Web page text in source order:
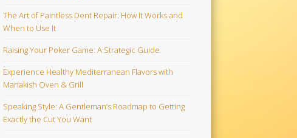
The Art of Paintless Dent Repair: How It Works and
When to Use It
Raising Your Poker Game: A Strategic Guide
Experience Healthy Mediterranean Flavors with
Manakish Oven & Grill
Speaking Style: A Gentleman’s Roadmap to Getting
Exactly the Cut You Want